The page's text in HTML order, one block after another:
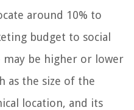
around 10% to
budget to social
be higher or lower
as the size of the
location, and its